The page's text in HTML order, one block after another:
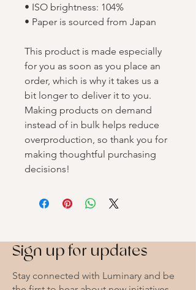
• ISO brightness: 104%
• Paper is sourced from Japan
This product is made especially
for you as soon as you place an
order, which is why it takes us a
bit longer to deliver it to you.
Making products on demand
instead of in bulk helps reduce
overproduction, so thank you for
making thoughtful purchasing
decisions!
Sign up for updates
Stay connected with Luminary and be